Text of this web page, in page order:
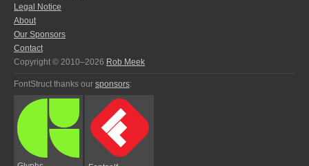
Legal Notice
About
Our Sponsors
Contact
Copyright © 2010–2026 Rob Meek
FontStruct thanks our sponsors: